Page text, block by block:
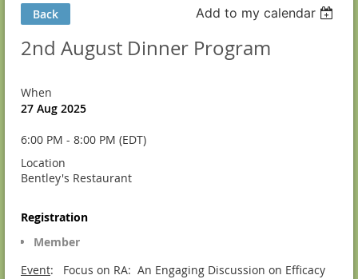
Back Add to my calendar
2nd August Dinner Program
When
27 Aug 2025
6:00 PM - 8:00 PM (EDT)
Location
Bentley's Restaurant
Registration
Member
Event: Focus on RA: An Engaging Discussion on Efficacy